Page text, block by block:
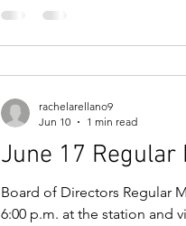
June 17 Regular
Board of Directors Regular
6:00 p.m. at the station and
rachelarellano9
Jun 10
1 min read